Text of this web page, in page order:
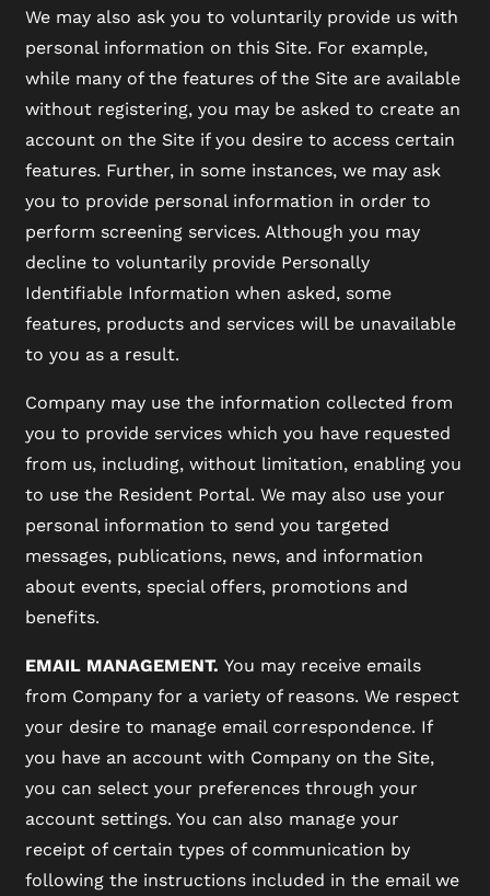
FLOOR PLANS
PHOTO GALLERY
VIRTUAL TOUR
PET FRIENDLY
NEIGHBORHOOD
MAP + DIRECTIONS
CONTACT US
RESIDENTS
SCHEDULE A TOUR
We may also ask you to voluntarily provide us with
personal information on this Site. For example,
while many of the features of the Site are available
without registering, you may be asked to create an
account on the Site if you desire to access certain
features. Further, in some instances, we may ask
you to provide personal information in order to
perform screening services. Although you may
decline to voluntarily provide Personally
Identifiable Information when asked, some
features, products and services will be unavailable
to you as a result.
Company may use the information collected from
you to provide services which you have requested
from us, including, without limitation, enabling you
to use the Resident Portal. We may also use your
personal information to send you targeted
messages, publications, news, and information
about events, special offers, promotions and
benefits.
EMAIL MANAGEMENT. You may receive emails
from Company for a variety of reasons. We respect
your desire to manage email correspondence. If
you have an account with Company on the Site,
you can select your preferences through your
account settings. You can also manage your
receipt of certain types of communication by
following the instructions included in the email we